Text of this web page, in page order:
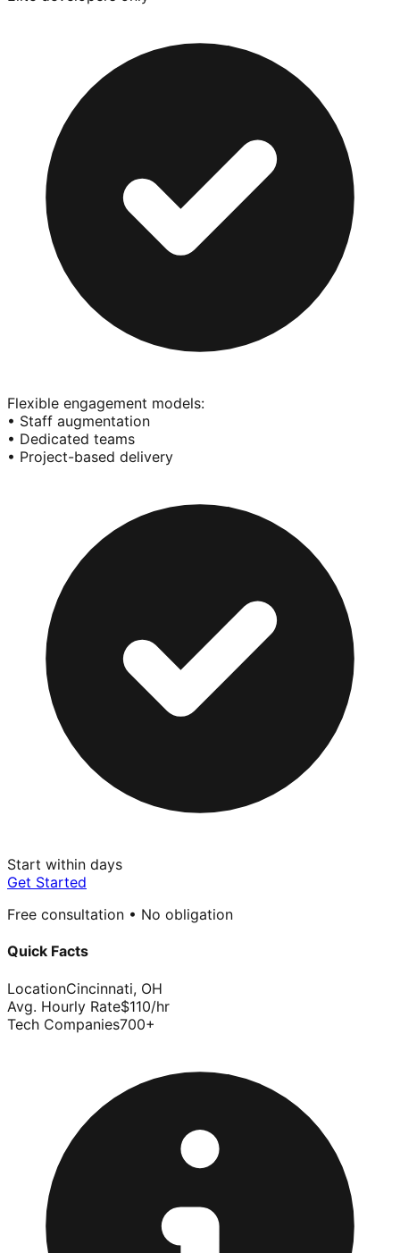
Flexible engagement models:
• Staff augmentation
• Dedicated teams
• Project-based delivery
Start within days
Get Started
Free consultation • No obligation
Quick Facts
LocationCincinnati, OH
Avg. Hourly Rate$110/hr
Tech Companies700+